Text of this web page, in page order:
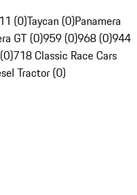
(0)Taycan (0)Panamera
GT (0)959 (0)968 (0)944
718 Classic Race Cars
Tractor (0)